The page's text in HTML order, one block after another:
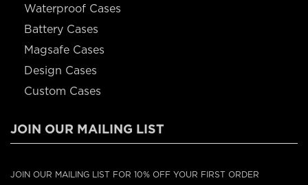
Waterproof Cases
Battery Cases
Magsafe Cases
Design Cases
Custom Cases
JOIN OUR MAILING LIST
JOIN OUR MAILING LIST FOR 10% OFF YOUR FIRST ORDER